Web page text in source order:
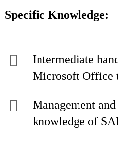
Specific Knowledge:
Intermediate
Microsoft Office
Management
knowledge of